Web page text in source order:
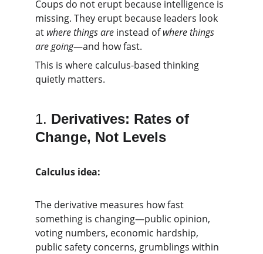
Coups do not erupt because intelligence is
missing. They erupt because leaders look
at where things are instead of where things
are going—and how fast.
This is where calculus-based thinking
quietly matters.
1. Derivatives: Rates of
Change, Not Levels
Calculus idea:
The derivative measures how fast
something is changing—public opinion,
voting numbers, economic hardship,
public safety concerns, grumblings within